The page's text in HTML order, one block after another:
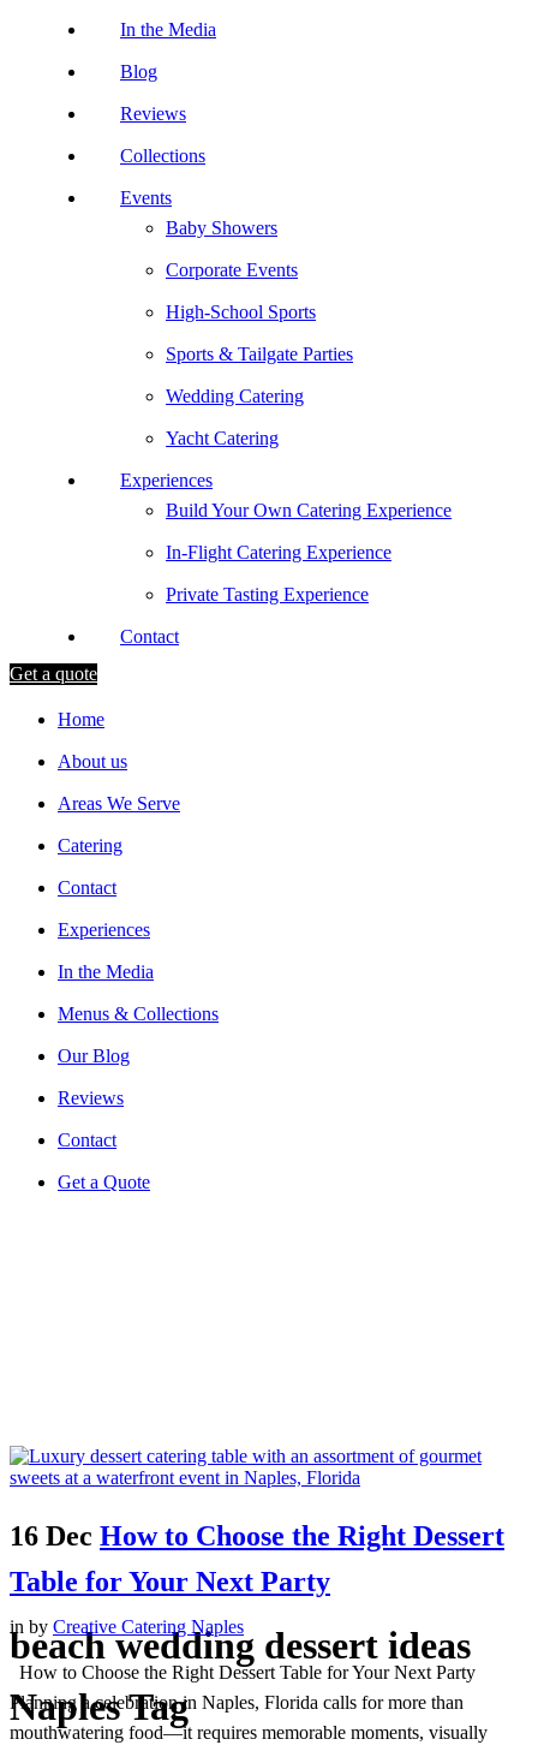
In the Media
Blog
Reviews
Collections
Events
Baby Showers
Corporate Events
High-School Sports
Sports & Tailgate Parties
Wedding Catering
Yacht Catering
Experiences
Build Your Own Catering Experience
In-Flight Catering Experience
Private Tasting Experience
Contact
Get a quote
Home
About us
Areas We Serve
Catering
Contact
Experiences
In the Media
Menus & Collections
Our Blog
Reviews
Contact
Get a Quote
beach wedding dessert ideas
Naples Tag
16 Dec How to Choose the Right Dessert
Table for Your Next Party
in by Creative Catering Naples
How to Choose the Right Dessert Table for Your Next Party
Planning a celebration in Naples, Florida calls for more than
mouthwatering food—it requires memorable moments, visually